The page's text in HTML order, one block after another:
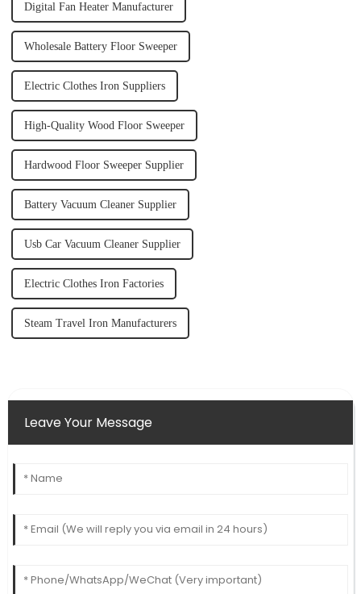
Digital Fan Heater Manufacturer
Wholesale Battery Floor Sweeper
Electric Clothes Iron Suppliers
High-Quality Wood Floor Sweeper
Hardwood Floor Sweeper Supplier
Battery Vacuum Cleaner Supplier
Usb Car Vacuum Cleaner Supplier
Electric Clothes Iron Factories
Steam Travel Iron Manufacturers
Leave Your Message